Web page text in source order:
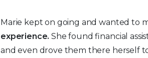
Marie kept on going and wanted to
experience. She found financial
and even drove them there herself